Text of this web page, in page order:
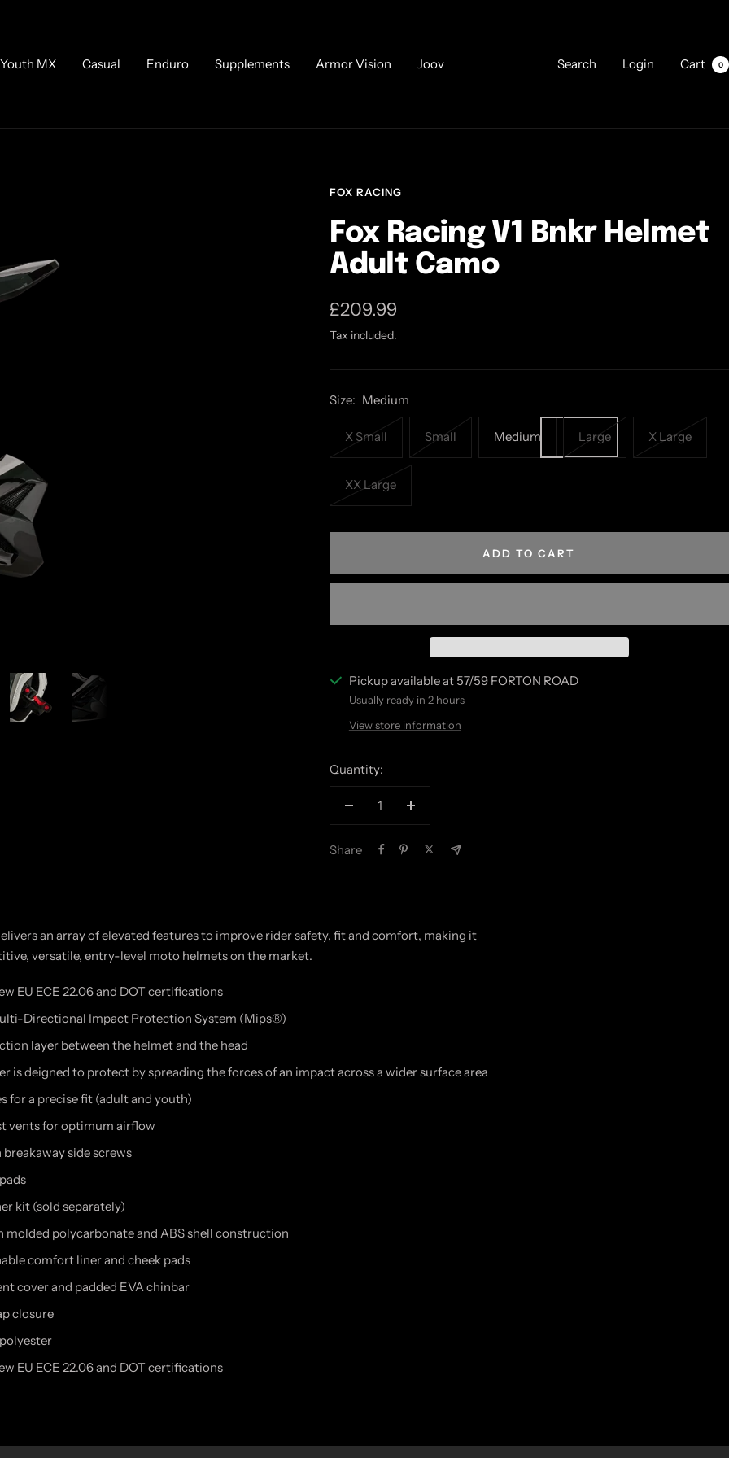
Youth MX Casual Enduro Supplements Armor Vision Joov Search Login Cart 0
FOX RACING
Fox Racing V1 Bnkr Helmet
Adult Camo
Sale
price
£209.99
Tax included.
Size: Medium
X Small Small Medium Large X Large
XX Large
ADD TO CART
Pickup available at 57/59 FORTON ROAD
Usually ready in 2 hours
View store information
Quantity:
Decrease
Increase
Share
an array of elevated features to improve rider safety, fit and comfort, making it
versatile, entry-level moto helmets on the market.
EU ECE 22.06 and DOT certifications
Directional Impact Protection System (Mips®)
layer between the helmet and the head
is deigned to protect by spreading the forces of an impact across a wider surface area
for a precise fit (adult and youth)
vents for optimum airflow
side screws
kit (sold separately)
polycarbonate and ABS shell construction
comfort liner and cheek pads
cover and padded EVA chinbar
closure
EU ECE 22.06 and DOT certifications